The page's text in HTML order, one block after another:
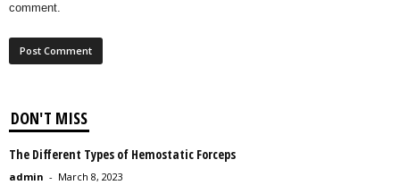
comment.
DON'T MISS
The Different Types of Hemostatic Forceps
admin - March 8, 2023